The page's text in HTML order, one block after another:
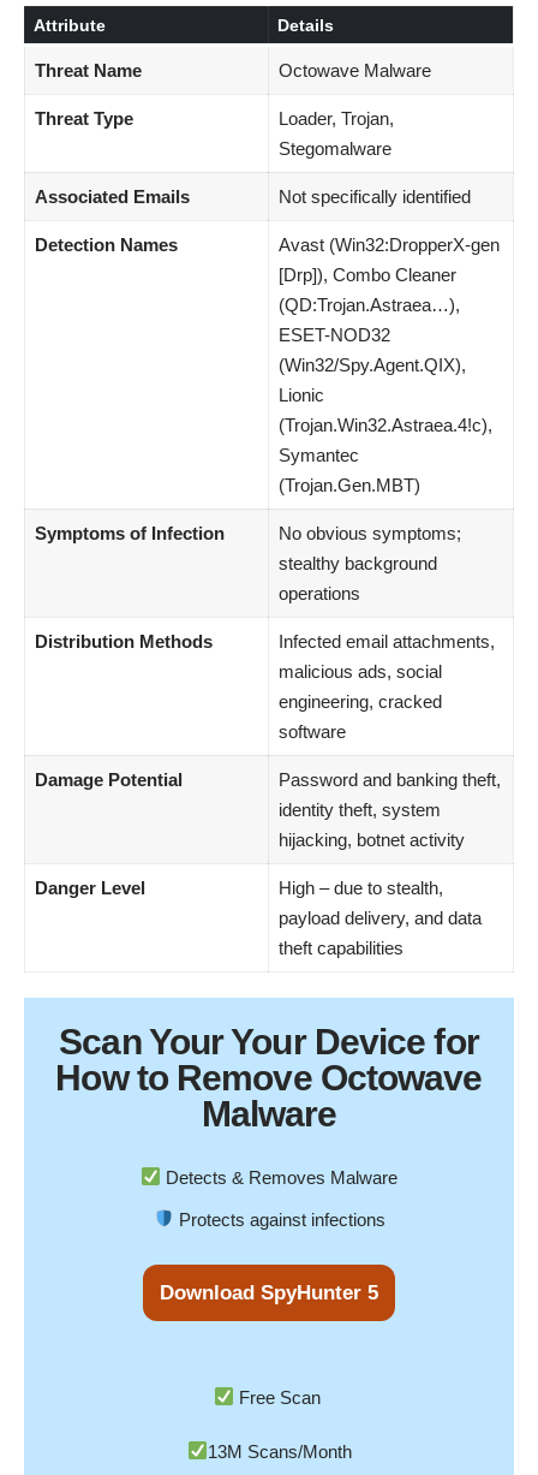
Attribute Details
Threat Name Octowave Malware
Threat Type
Loader, Trojan,
Stegomalware
Associated Emails Not specifically identified
Detection Names
Avast (Win32:DropperX-gen
[Drp]), Combo Cleaner
(QD:Trojan.Astraea…),
ESET-NOD32
(Win32/Spy.Agent.QIX),
Lionic
(Trojan.Win32.Astraea.4!c),
Symantec
(Trojan.Gen.MBT)
Symptoms of Infection
No obvious symptoms;
stealthy background
operations
Distribution Methods
Infected email attachments,
malicious ads, social
engineering, cracked
software
Damage Potential
Password and banking theft,
identity theft, system
hijacking, botnet activity
Danger Level
High – due to stealth,
payload delivery, and data
theft capabilities
Scan YourYour Device for
How to Remove Octowave
Malware
Detects & Removes Malware
Protects against infections
Download SpyHunter 5
Free Scan
13M Scans/Month